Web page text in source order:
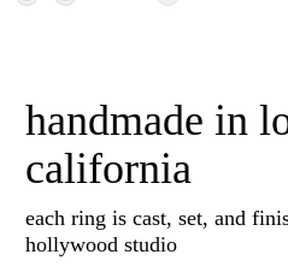
handmade in
california
each ring is cast, set, and
hollywood studio